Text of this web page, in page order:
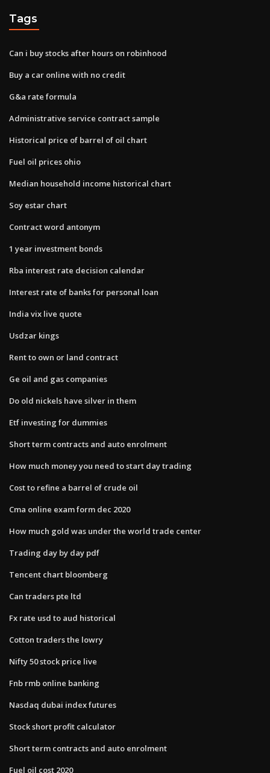
Tags
Can i buy stocks after hours on robinhood
Buy a car online with no credit
G&a rate formula
Administrative service contract sample
Historical price of barrel of oil chart
Fuel oil prices ohio
Median household income historical chart
Soy estar chart
Contract word antonym
1 year investment bonds
Rba interest rate decision calendar
Interest rate of banks for personal loan
India vix live quote
Usdzar kings
Rent to own or land contract
Ge oil and gas companies
Do old nickels have silver in them
Etf investing for dummies
Short term contracts and auto enrolment
How much money you need to start day trading
Cost to refine a barrel of crude oil
Cma online exam form dec 2020
How much gold was under the world trade center
Trading day by day pdf
Tencent chart bloomberg
Can traders pte ltd
Fx rate usd to aud historical
Cotton traders the lowry
Nifty 50 stock price live
Fnb rmb online banking
Nasdaq dubai index futures
Stock short profit calculator
Short term contracts and auto enrolment
Fuel oil cost 2020